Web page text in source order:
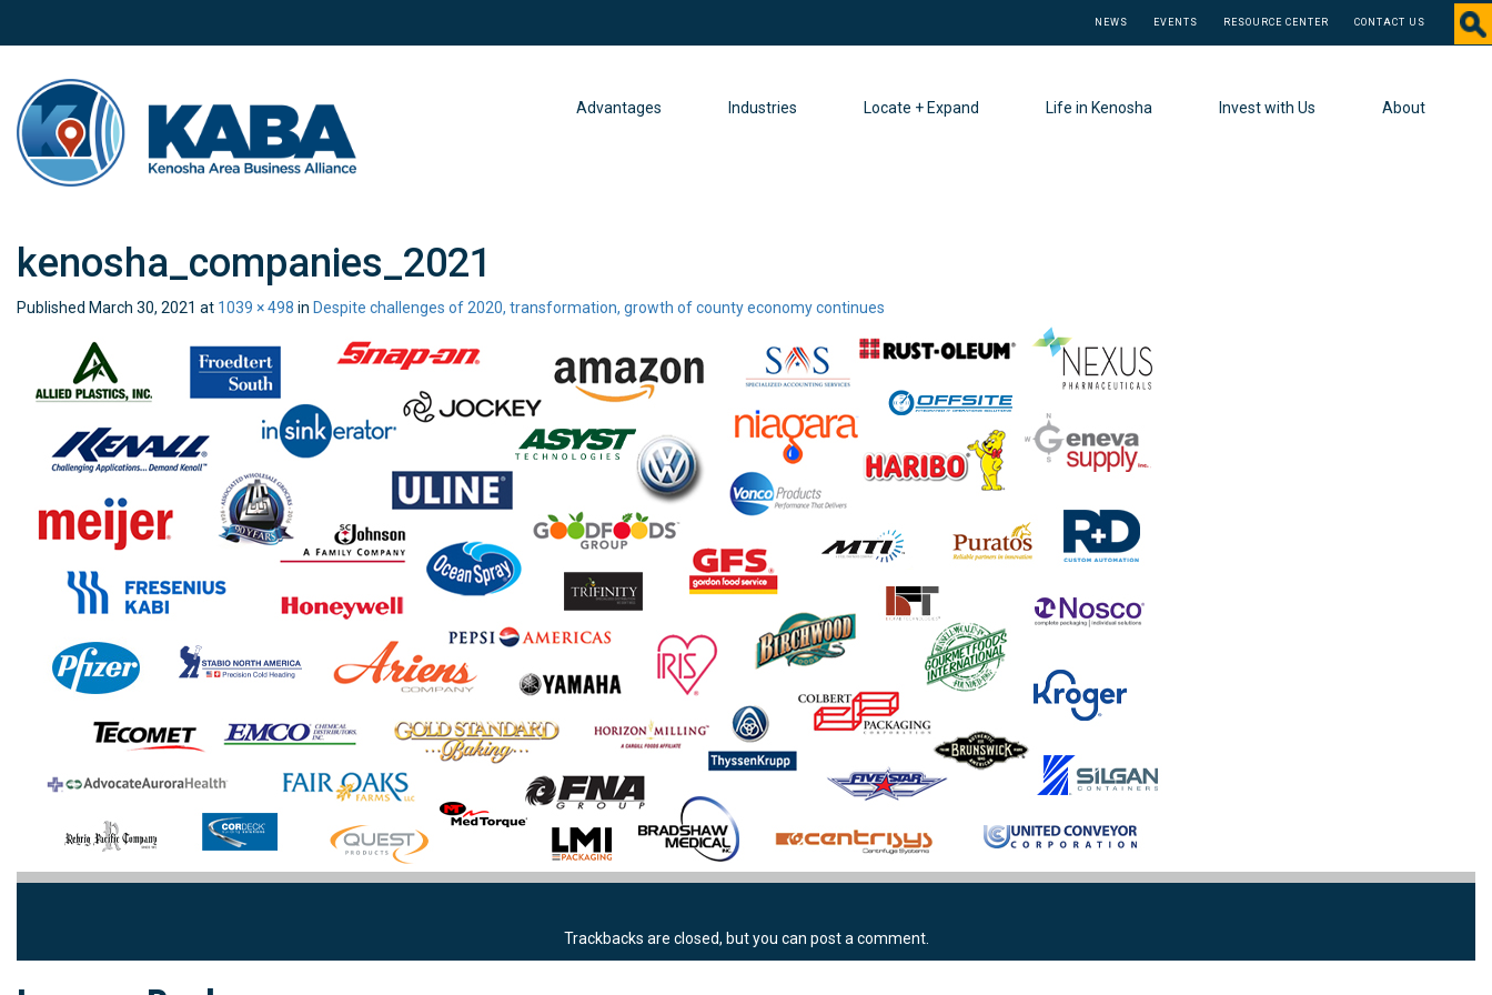
NEWS EVENTS RESOURCE CENTER CONTACT US
Advantages Industries Locate + Expand Life in Kenosha Invest with Us About
kenosha_companies_2021
Published March 30, 2021 at 1039 × 498 in Despite challenges of 2020, transformation, growth of county economy continues
Trackbacks are closed, but you can post a comment.